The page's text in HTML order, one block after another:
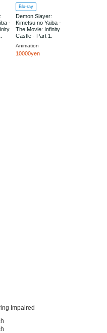
-
Blu-ray
Demon Slayer:
Kimetsu no Yaiba -
The Movie: Infinity
Castle - Part 1:
[Limited Edition]
Animation
10000yen
Impaired